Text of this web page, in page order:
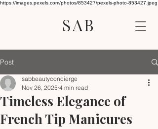
https://images.pexels.com/photos/853427/pexels-photo-853427.jpeg
SAB
Post
Timeless Elegance of
French Tip Manicures
sabbeautyconcierge
Nov 26, 2025 4 min read